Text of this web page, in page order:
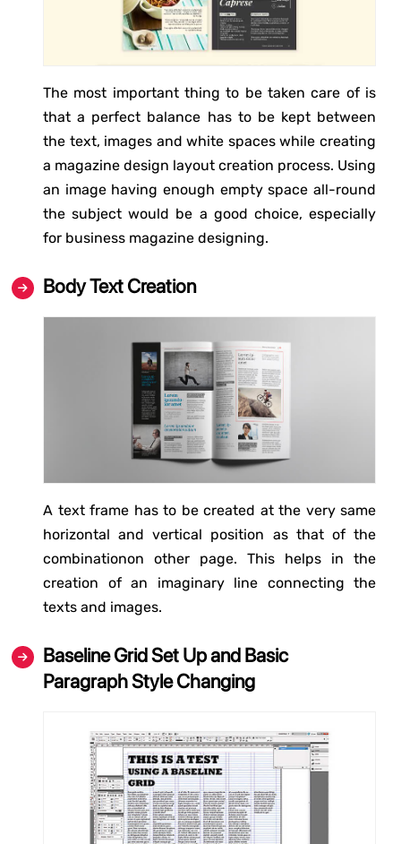
The most important thing to be taken care of is
that a perfect balance has to be kept between
the text, images and white spaces while creating
a magazine design layout creation process. Using
an image having enough empty space all-round
the subject would be a good choice, especially
for business magazine designing.
Body Text Creation
A text frame has to be created at the very same
horizontal and vertical position as that of the
combinationon other page. This helps in the
creation of an imaginary line connecting the
texts and images.
Baseline Grid Set Up and Basic
Paragraph Style Changing